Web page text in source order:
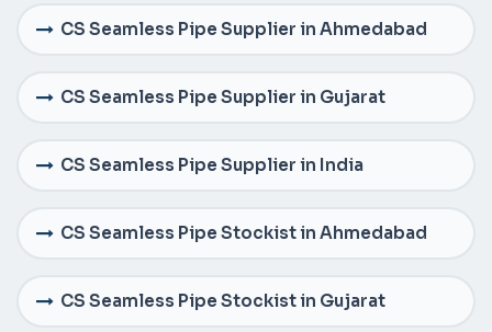
CS Seamless Pipe Supplier in Ahmedabad
CS Seamless Pipe Supplier in Gujarat
CS Seamless Pipe Supplier in India
CS Seamless Pipe Stockist in Ahmedabad
CS Seamless Pipe Stockist in Gujarat